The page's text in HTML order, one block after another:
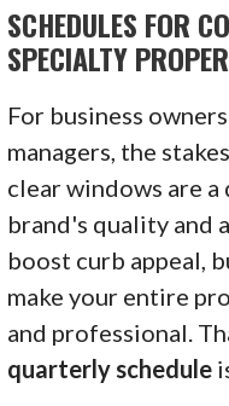
SCHEDULES FOR
SPECIALTY
For business
managers, the
clear windows are
brand's quality and
boost curb appeal,
make your entire
and professional.
quarterly schedule